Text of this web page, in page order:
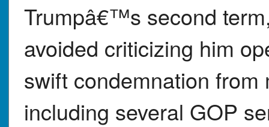
Trumpâ€™s second
avoided criticizing him
swift condemnation
including several GOP